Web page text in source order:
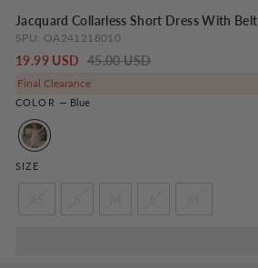
Jacquard Collarless Short Dress With Belt
SPU: OA241218010
19.99 USD Regular
price
45.00 USD
Final Clearance
COLOR — Blue
SIZE